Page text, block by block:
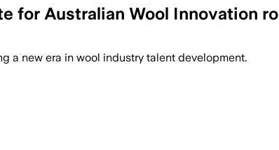
for Australian Wool Innovation
a new era in wool industry talent development.